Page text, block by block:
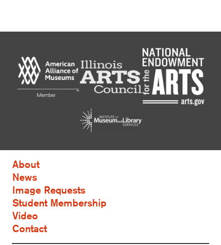
About
News
Image Requests
Student Membership
Video
Contact